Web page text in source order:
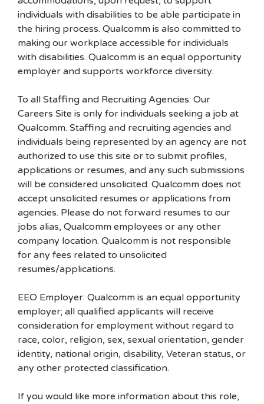
individuals with disabilities to be able participate in
the hiring process. Qualcomm is also committed to
making our workplace accessible for individuals
with disabilities. Qualcomm is an equal opportunity
employer and supports workforce diversity.
To all Staffing and Recruiting Agencies: Our
Careers Site is only for individuals seeking a job at
Qualcomm. Staffing and recruiting agencies and
individuals being represented by an agency are not
authorized to use this site or to submit profiles,
applications or resumes, and any such submissions
will be considered unsolicited. Qualcomm does not
accept unsolicited resumes or applications from
agencies. Please do not forward resumes to our
jobs alias, Qualcomm employees or any other
company location. Qualcomm is not responsible
for any fees related to unsolicited
resumes/applications.
EEO Employer: Qualcomm is an equal opportunity
employer; all qualified applicants will receive
consideration for employment without regard to
race, color, religion, sex, sexual orientation, gender
identity, national origin, disability, Veteran status, or
any other protected classification.
If you would like more information about this role,